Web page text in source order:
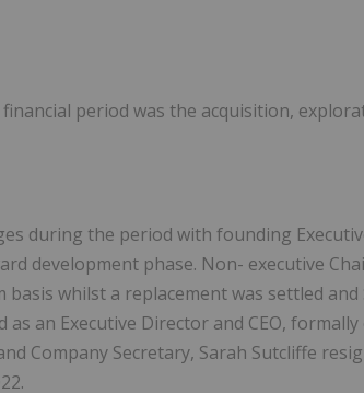
period was the acquisition,
during the period with founding
development phase. Non- executive
whilst a replacement was settled and
an Executive Director and CEO,
Company Secretary, Sarah Sutcliffe